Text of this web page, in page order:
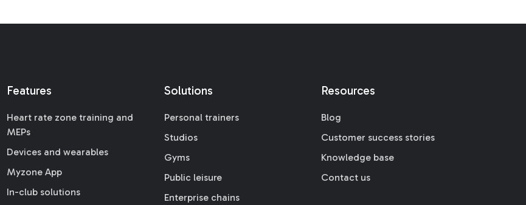
Features
Heart rate zone training and
MEPs
Devices and wearables
Myzone App
In-club solutions
Solutions
Personal trainers
Studios
Gyms
Public leisure
Enterprise chains
Resources
Blog
Customer success stories
Knowledge base
Contact us